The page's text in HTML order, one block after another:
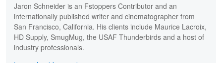
Jaron Schneider is an Fstoppers Contributor and an
internationally published writer and cinematographer from
San Francisco, California. His clients include Maurice Lacroix,
HD Supply, SmugMug, the USAF Thunderbirds and a host of
industry professionals.